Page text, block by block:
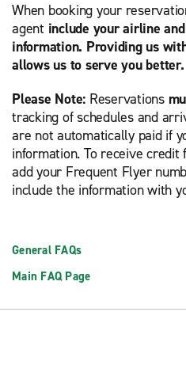
When booking your
agent include your airline
information. Providing us
allows us to serve you better.
Please Note: Reservations
tracking of schedules and
are not automatically paid if
information. To receive
add your Frequent Flyer
include the information with
General FAQs
Main FAQ Page